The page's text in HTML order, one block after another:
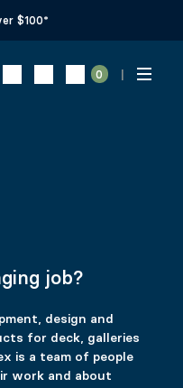
$100*
0
job?
design and
for deck, galleries
is a team of people
work and about